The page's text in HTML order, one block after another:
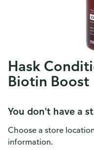
Hask
Biotin Boost
You don't have a
Choose a store
information.